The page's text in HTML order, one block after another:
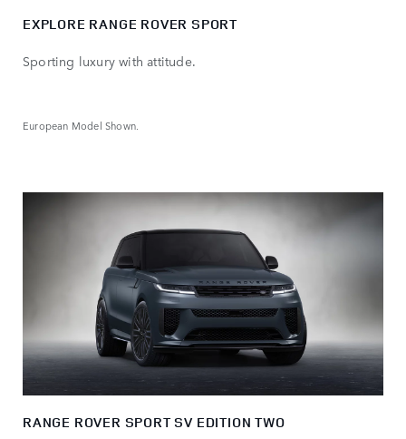
EXPLORE RANGE ROVER SPORT
Sporting luxury with attitude.
European Model Shown.
RANGE ROVER SPORT SV EDITION TWO